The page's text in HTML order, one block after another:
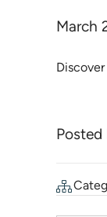
March
Posted